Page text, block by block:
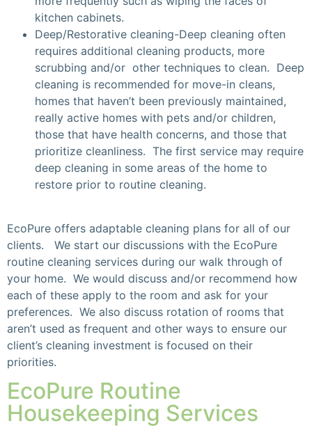
kitchen cabinets.
Deep/Restorative cleaning-Deep cleaning often
requires additional cleaning products, more
scrubbing and/or other techniques to clean. Deep
cleaning is recommended for move-in cleans,
homes that haven’t been previously maintained,
really active homes with pets and/or children,
those that have health concerns, and those that
prioritize cleanliness. The first service may require
deep cleaning in some areas of the home to
restore prior to routine cleaning.
EcoPure offers adaptable cleaning plans for all of our
clients. We start our discussions with the EcoPure
routine cleaning services during our walk through of
your home. We would discuss and/or recommend how
each of these apply to the room and ask for your
preferences. We also discuss rotation of rooms that
aren’t used as frequent and other ways to ensure our
client’s cleaning investment is focused on their
priorities.
EcoPure Routine
Housekeeping Services